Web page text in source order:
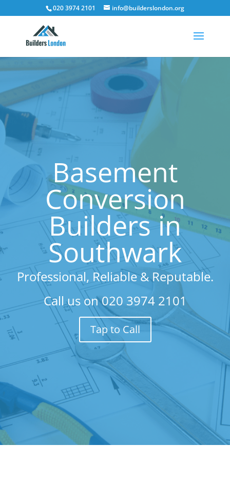
020 3974 2101 info@builderslondon.org
Basement
Conversion
Builders in
Southwark
Professional, Reliable & Reputable.
Call us on020 3974 2101
Tap to Call